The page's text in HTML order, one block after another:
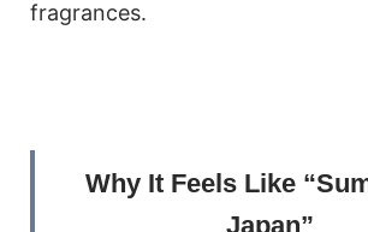
fragrances.
Why It Feels Like
Japan”